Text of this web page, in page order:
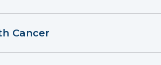
Cancer